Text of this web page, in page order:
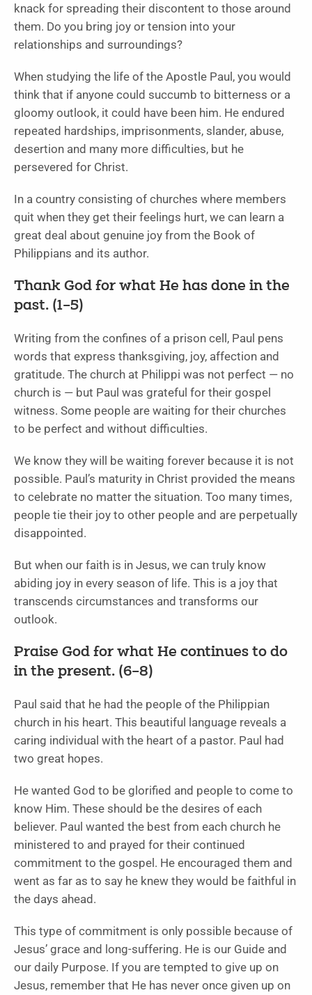
knack for spreading their discontent to those around
them. Do you bring joy or tension into your
relationships and surroundings?
When studying the life of the Apostle Paul, you would
think that if anyone could succumb to bitterness or a
gloomy outlook, it could have been him. He endured
repeated hardships, imprisonments, slander, abuse,
desertion and many more difficulties, but he
persevered for Christ.
In a country consisting of churches where members
quit when they get their feelings hurt, we can learn a
great deal about genuine joy from the Book of
Philippians and its author.
Thank God for what He has done in the
past. (1–5)
Writing from the confines of a prison cell, Paul pens
words that express thanksgiving, joy, affection and
gratitude. The church at Philippi was not perfect — no
church is — but Paul was grateful for their gospel
witness. Some people are waiting for their churches
to be perfect and without difficulties.
We know they will be waiting forever because it is not
possible. Paul’s maturity in Christ provided the means
to celebrate no matter the situation. Too many times,
people tie their joy to other people and are perpetually
disappointed.
But when our faith is in Jesus, we can truly know
abiding joy in every season of life. This is a joy that
transcends circumstances and transforms our
outlook.
Praise God for what He continues to do
in the present. (6–8)
Paul said that he had the people of the Philippian
church in his heart. This beautiful language reveals a
caring individual with the heart of a pastor. Paul had
two great hopes.
He wanted God to be glorified and people to come to
know Him. These should be the desires of each
believer. Paul wanted the best from each church he
ministered to and prayed for their continued
commitment to the gospel. He encouraged them and
went as far as to say he knew they would be faithful in
the days ahead.
This type of commitment is only possible because of
Jesus’ grace and long-suffering. He is our Guide and
our daily Purpose. If you are tempted to give up on
Jesus, remember that He has never once given up on